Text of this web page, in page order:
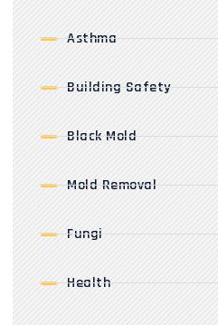
Asthma
Building Safety
Black Mold
Mold Removal
Fungi
Health